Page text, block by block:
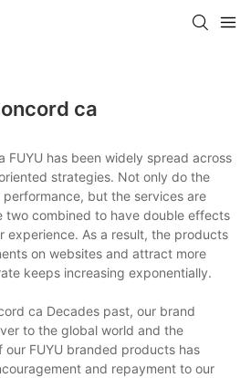
ca
FUYU has been widely spread across
strategies. Not only do the
but the services are
two combined to have double effects
experience. As a result, the products
on websites and attract more
keeps increasing exponentially.
ca Decades past, our brand
to the global world and the
our FUYU branded products has
and repayment to our